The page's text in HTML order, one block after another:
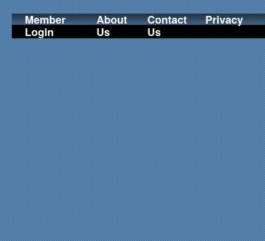
Member
Login
About
Us
Contact
Us
Privacy